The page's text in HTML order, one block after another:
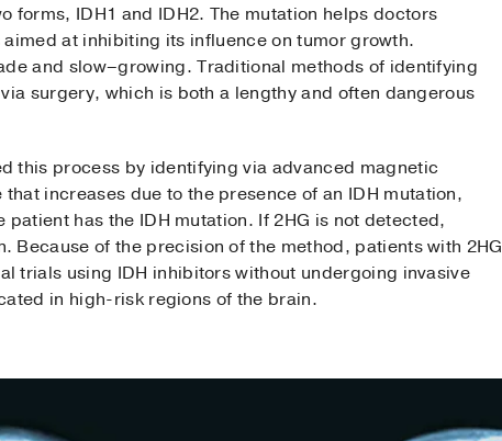
forms, IDH1 and IDH2. The mutation helps doctors
at inhibiting its influence on tumor growth.
and slow­­–growing. Traditional methods of identifying
surgery, which is both a lengthy and often dangerous
this process by identifying via advanced magnetic
increases due to the presence of an IDH mutation,
has the IDH mutation. If 2HG is not detected,
Because of the precision of the method, patients with 2HG
trials using IDH inhibitors without undergoing invasive
in high-risk regions of the brain.